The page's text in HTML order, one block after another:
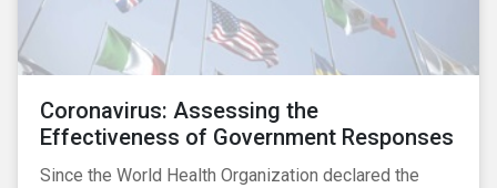
Coronavirus: Assessing the
Effectiveness of Government Responses
Since the World Health Organization declared the